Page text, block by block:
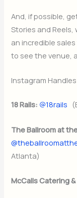
And, if possible,
Stories and Reels,
an incredible
to see the venue,
Instagram Handles
18 Rails: @18rails
The Ballroom at
Atlanta)
McCalls Catering